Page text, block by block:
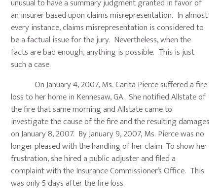
unusual to have a summary judgment granted in favor of
an insurer based upon claims misrepresentation. In almost
every instance, claims misrepresentation is considered to
be a factual issue for the jury. Nevertheless, when the
facts are bad enough, anything is possible. This is just
such a case.
On January 4, 2007, Ms. Carita Pierce suffered a fire
loss to her home in Kennesaw, GA. She notified Allstate of
the fire that same morning and Allstate came to
investigate the cause of the fire and the resulting damages
on January 8, 2007. By January 9, 2007, Ms. Pierce was no
longer pleased with the handling of her claim. To show her
frustration, she hired a public adjuster and filed a
complaint with the Insurance Commissioner’s Office. This
was only 5 days after the fire loss.